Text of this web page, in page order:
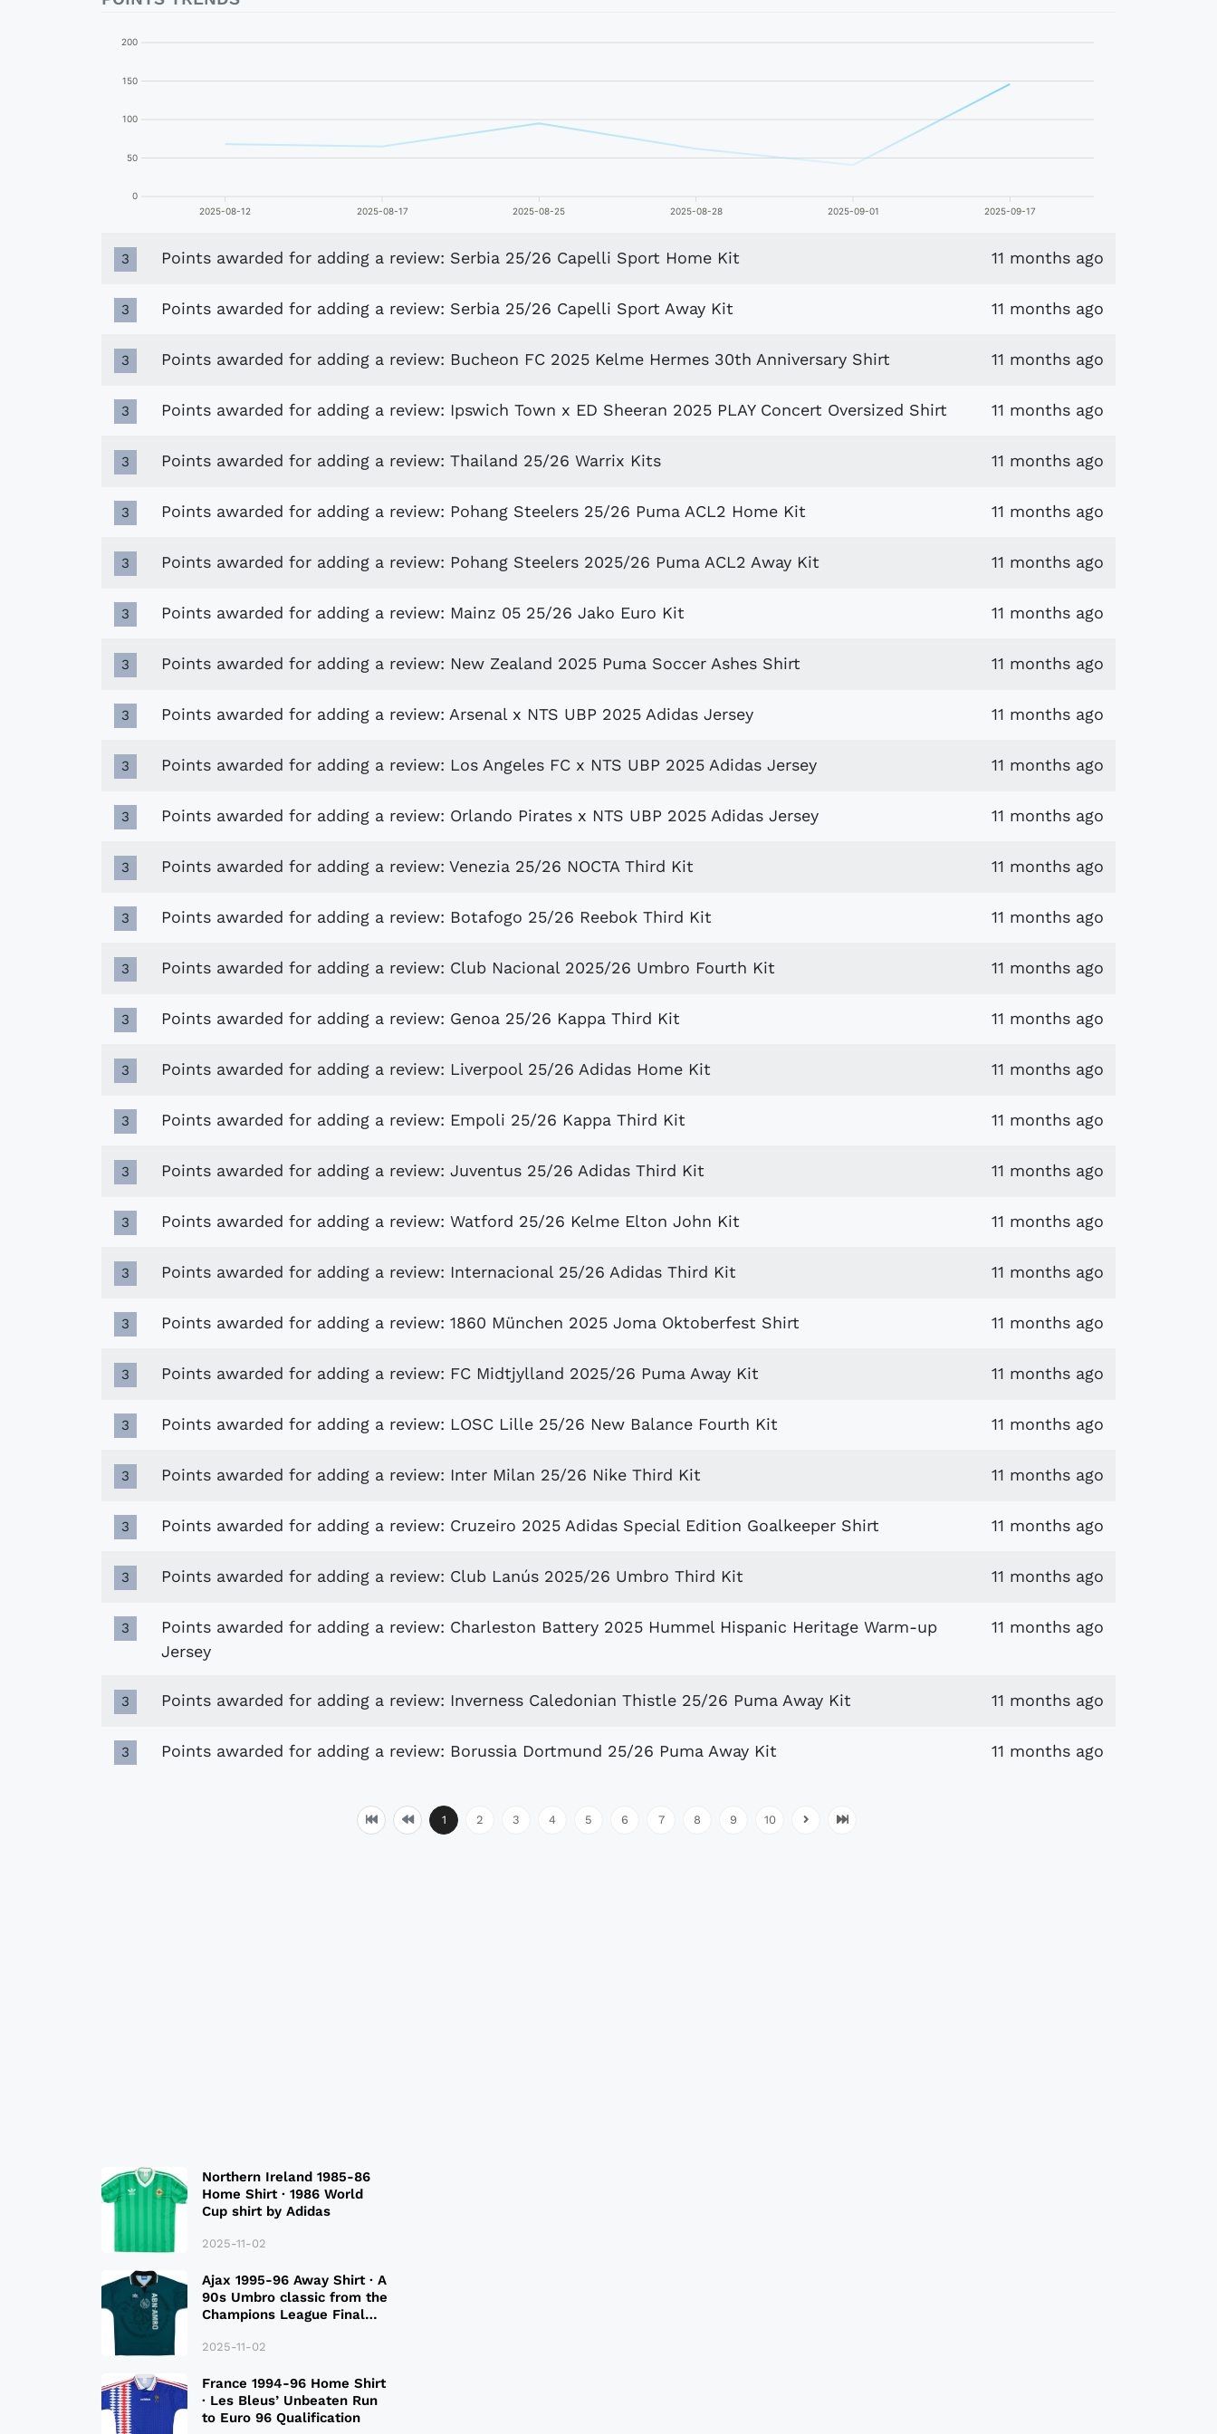
0
50
100
150
200
2025-08-12 2025-08-17 2025-08-25 2025-08-28 2025-09-01 2025-09-17
3 Points awarded for adding a review: Serbia 25/26 Capelli Sport Home Kit 11 months ago
3 Points awarded for adding a review: Serbia 25/26 Capelli Sport Away Kit 11 months ago
3 Points awarded for adding a review: Bucheon FC 2025 Kelme Hermes 30th Anniversary Shirt 11 months ago
3 Points awarded for adding a review: Ipswich Town x ED Sheeran 2025 PLAY Concert Oversized Shirt 11 months ago
3 Points awarded for adding a review: Thailand 25/26 Warrix Kits 11 months ago
3 Points awarded for adding a review: Pohang Steelers 25/26 Puma ACL2 Home Kit 11 months ago
3 Points awarded for adding a review: Pohang Steelers 2025/26 Puma ACL2 Away Kit 11 months ago
3 Points awarded for adding a review: Mainz 05 25/26 Jako Euro Kit 11 months ago
3 Points awarded for adding a review: New Zealand 2025 Puma Soccer Ashes Shirt 11 months ago
3 Points awarded for adding a review: Arsenal x NTS UBP 2025 Adidas Jersey 11 months ago
3 Points awarded for adding a review: Los Angeles FC x NTS UBP 2025 Adidas Jersey 11 months ago
3 Points awarded for adding a review: Orlando Pirates x NTS UBP 2025 Adidas Jersey 11 months ago
3 Points awarded for adding a review: Venezia 25/26 NOCTA Third Kit 11 months ago
3 Points awarded for adding a review: Botafogo 25/26 Reebok Third Kit 11 months ago
3 Points awarded for adding a review: Club Nacional 2025/26 Umbro Fourth Kit 11 months ago
3 Points awarded for adding a review: Genoa 25/26 Kappa Third Kit 11 months ago
3 Points awarded for adding a review: Liverpool 25/26 Adidas Home Kit 11 months ago
3 Points awarded for adding a review: Empoli 25/26 Kappa Third Kit 11 months ago
3 Points awarded for adding a review: Juventus 25/26 Adidas Third Kit 11 months ago
3 Points awarded for adding a review: Watford 25/26 Kelme Elton John Kit 11 months ago
3 Points awarded for adding a review: Internacional 25/26 Adidas Third Kit 11 months ago
3 Points awarded for adding a review: 1860 München 2025 Joma Oktoberfest Shirt 11 months ago
3 Points awarded for adding a review: FC Midtjylland 2025/26 Puma Away Kit 11 months ago
3 Points awarded for adding a review: LOSC Lille 25/26 New Balance Fourth Kit 11 months ago
3 Points awarded for adding a review: Inter Milan 25/26 Nike Third Kit 11 months ago
3 Points awarded for adding a review: Cruzeiro 2025 Adidas Special Edition Goalkeeper Shirt 11 months ago
3 Points awarded for adding a review: Club Lanús 2025/26 Umbro Third Kit 11 months ago
3
Points awarded for adding a review: Charleston Battery 2025 Hummel Hispanic Heritage Warm-up
Jersey
11 months ago
3 Points awarded for adding a review: Inverness Caledonian Thistle 25/26 Puma Away Kit 11 months ago
3 Points awarded for adding a review: Borussia Dortmund 25/26 Puma Away Kit 11 months ago
1 2 3 4 5 6 7 8 9 10
Northern Ireland 1985-86
Home Shirt · 1986 World
Cup shirt by Adidas
2025-11-02
Ajax 1995-96 Away Shirt · A
90s Umbro classic from the
Champions League Final
2025-11-02
France 1994-96 Home Shirt
· Les Bleus’ Unbeaten Run
to Euro 96 Qualification